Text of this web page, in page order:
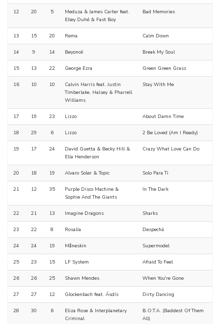
12 20 5
Meduza & James Carter feat.
Elley Duhé & Fast Boy
Bad Memories
13 15 20 Rema Calm Down
14 9 14 Beyoncé Break My Soul
15 13 22 George Ezra Green Green Grass
16 10 10
Calvin Harris feat. Justin
Timberlake, Halsey & Pharrell
Williams
Stay With Me
17 19 23 Lizzo About Damn Time
18 29 6 Lizzo 2 Be Loved (Am I Ready)
19 17 24
David Guetta & Becky Hill &
Ella Henderson
Crazy What Love Can Do
20 18 19 Alvaro Soler & Topic Solo Para Ti
21 12 35
Purple Disco Machine &
Sophie And The Giants
In The Dark
22 21 13 Imagine Dragons Sharks
23 22 8 Rosalía Despechá
24 24 19 Måneskin Supermodel
25 23 15 LF System Afraid To Feel
26 26 25 Shawn Mendes When You're Gone
27 27 12 Glockenbach feat. Ásdís Dirty Dancing
28 30 6
Eliza Rose & Interplanetary
Criminal
B.O.T.A. (Baddest Of Them
All)